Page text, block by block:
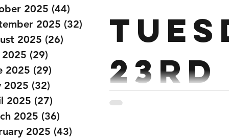
2025 (44)
2025 (32) 32 posts
2025 (26)
(29)
2025 (29)
2025 (32)
2025 (27)
2025 (36)
2025 (43)
3 Hang Snatch Rest 2 mins